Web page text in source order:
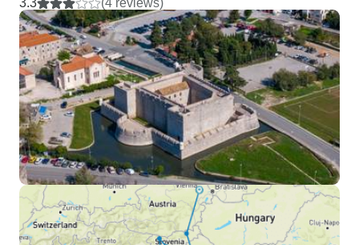
3.3 (4 reviews)